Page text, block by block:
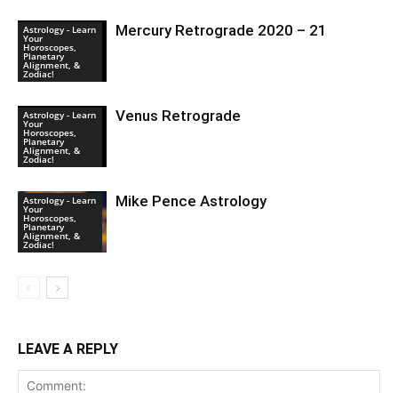
Astrology - Learn
Your
Horoscopes,
Planetary
Alignment, &
Zodiac!
Mercury Retrograde 2020 – 21
Astrology - Learn
Your
Horoscopes,
Planetary
Alignment, &
Zodiac!
Venus Retrograde
Astrology - Learn
Your
Horoscopes,
Planetary
Alignment, &
Zodiac!
Mike Pence Astrology
LEAVE A REPLY